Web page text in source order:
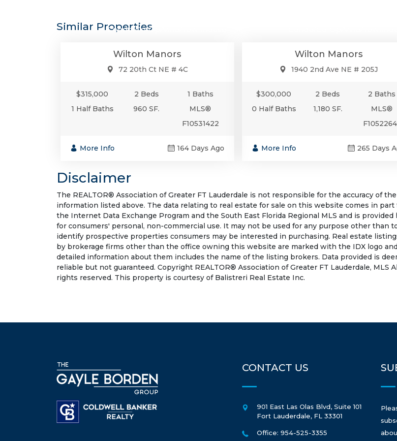
Similar PropertiesCondo/Co-Op/Villa/Townhouse
Wilton Manors
72 20th Ct NE # 4C
$315,000 2 Beds
1 Baths
1 Half Baths
960 SF.
MLS®
F10531422
More Info 164 Days Ago
Wilton Manors
1940 2nd Ave NE # 205J
$300,000 2 Beds
2 Baths
0 Half Baths
1,180 SF.
MLS®
More Info 265 Days
Disclaimer
The REALTOR® Association of Greater FT Lauderdale is not responsible for the accuracy of the
information listed above. The data relating to real estate for sale on this website comes in part
the Internet Data Exchange Program and the South East Florida Regional MLS and is provided
for consumers' personal, non-commercial use. It may not be used for any purpose other than
identify prospective properties consumers may be interested in purchasing. Real estate
by brokerage firms other than the office owning this website are marked with the IDX logo
detailed information about them includes the name of the listing brokers. Data provided is
reliable but not guaranteed. Copyright REALTOR® Association of Greater FT Lauderdale, MLS
rights reserved. This property is courtesy of Balistreri Real Estate Inc.
CONTACT US
901 East Las Olas Blvd, Suite 101
Fort Lauderdale, FL 33301
Office: 954-525-3355